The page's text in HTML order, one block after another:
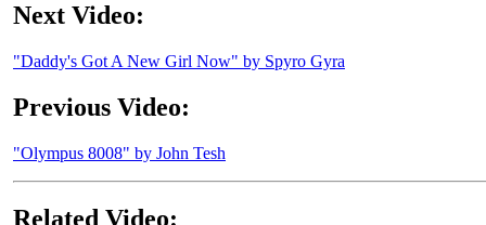
Next Video:
"Daddy's Got A New Girl Now" by Spyro Gyra
Previous Video:
"Olympus 8008" by John Tesh
Related Video: